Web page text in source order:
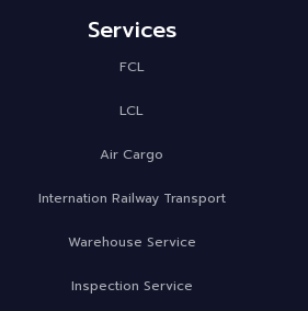
Services
FCL
LCL
Air Cargo
Internation Railway Transport
Warehouse Service
Inspection Service